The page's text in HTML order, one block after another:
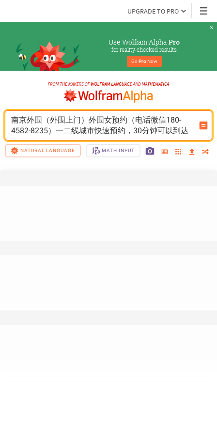
UPGRADE TO PRO
Use Wolfram|Alpha Pro
for reality-checked results
Go Pro Now
南京外围（外围上门）外围女预约（电话微信180-
4582-8235）一二线城市快速预约，30分钟可以到达
NATURAL LANGUAGE MATH INPUT